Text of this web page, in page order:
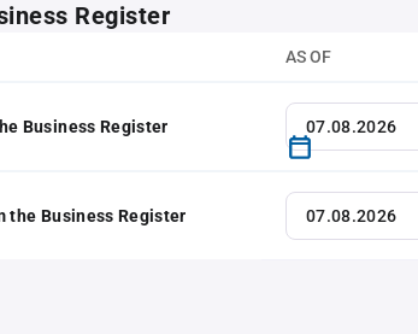
Register
AS OF
Business Register
the Business Register